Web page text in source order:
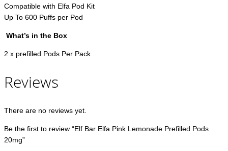
Compatible with Elfa Pod Kit
Up To 600 Puffs per Pod
What’s in the Box
2 x prefilled Pods Per Pack
Reviews
There are no reviews yet.
Be the first to review “Elf Bar Elfa Pink Lemonade Prefilled Pods
20mg”